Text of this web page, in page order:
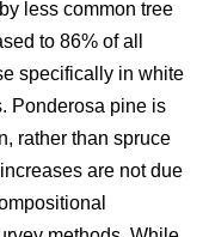
less common tree
to 86% of all
specifically in white
Ponderosa pine is
rather than spruce
are not due